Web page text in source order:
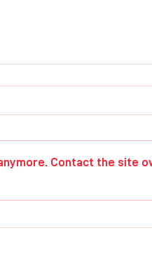
Elwell
Contact the site